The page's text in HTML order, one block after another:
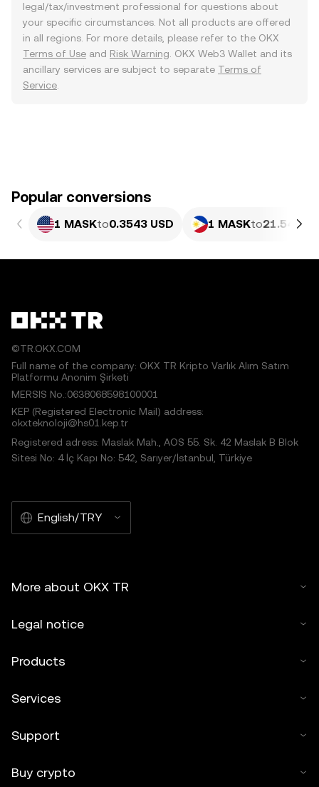
legal/tax/investment professional for questions about
your specific circumstances. Not all products are offered
in all regions. For more details, please refer to the OKX
Terms of Use and Risk Warning . OKX Web3 Wallet and its
ancillary services are subject to separate Terms of
Service
Popular conversions
1 MASKto0.3543 USD 1 MASKto21.54 PHP
©TR.OKX.COM
Full name of the company: OKX TR Kripto Varlık Alım Satım
Platformu Anonim Şirketi
MERSIS No.:0638068598100001
KEP (Registered Electronic Mail) address:
okxteknoloji@hs01.kep.tr
Registered adress: Maslak Mah., AOS 55. Sk. 42 Maslak B Blok
Sitesi No: 4 İç Kapı No: 542, Sarıyer/İstanbul, Türkiye
English/TRY
More about OKX TR
Legal notice
Products
Services
Support
Buy crypto